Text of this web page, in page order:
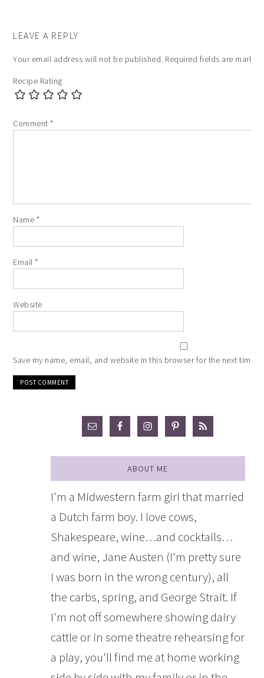
LEAVE A REPLY
Your email address will not be published. Required fields are marked
Recipe Rating
Comment*
Name *
Email*
Website
Save my name, email, and website in this browser for the next time I
ABOUT ME
I'm a Midwestern farm girl that married
a Dutch farm boy. I love cows,
Shakespeare, wine…and cocktails…
and wine, Jane Austen (I'm pretty sure
I was born in the wrong century), all
the carbs, spring, and George Strait. If
I'm not off somewhere showing dairy
cattle or in some theatre rehearsing for
a play, you'll find me at home working